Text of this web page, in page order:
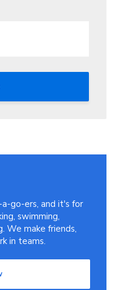
go-ers, and it's for
swimming,
We make friends,
in teams.